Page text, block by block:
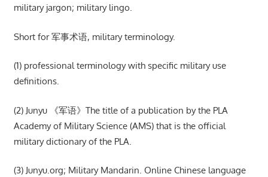
military jargon; military lingo.
Short for 军事术语, military terminology.
(1) professional terminology with specific military use
definitions.
(2) Junyu 《军语》The title of a publication by the PLA
Academy of Military Science (AMS) that is the official
military dictionary of the PLA.
(3) Junyu.org; Military Mandarin. Online Chinese language